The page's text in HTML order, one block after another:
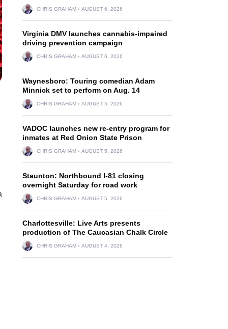
CHRIS GRAHAM AUGUST 6, 2026
Virginia DMV launches cannabis-impaired
driving prevention campaign
CHRIS GRAHAM AUGUST 6, 2026
Waynesboro: Touring comedian Adam
Minnick set to perform on Aug. 14
CHRIS GRAHAM AUGUST 5, 2026
VADOC launches new re-entry program for
inmates at Red Onion State Prison
CHRIS GRAHAM AUGUST 5, 2026
Staunton: Northbound I-81 closing
overnight Saturday for road work
CHRIS GRAHAM AUGUST 5, 2026
Charlottesville: Live Arts presents
production of The Caucasian Chalk Circle
CHRIS GRAHAM AUGUST 4, 2026